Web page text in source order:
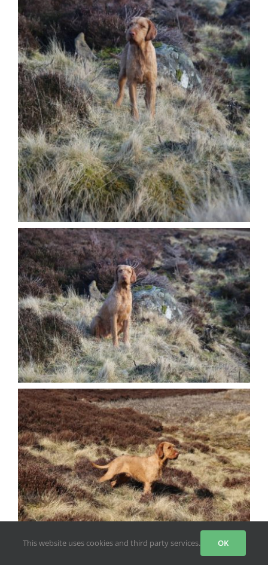
This website uses cookies and third party services. OK